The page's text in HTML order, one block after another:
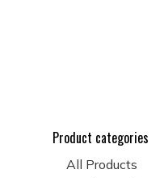
Product categories
All Products